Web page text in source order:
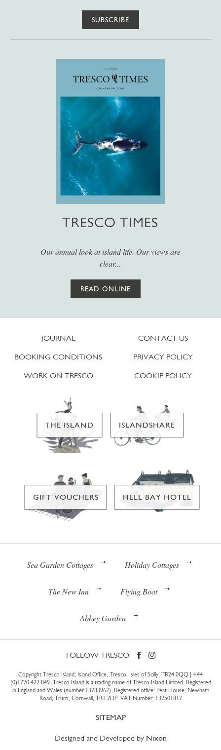
SUBSCRIBE
TRESCO TIMES
Our annual look at island life. Our views are
clear...
READ ONLINE
JOURNAL
BOOKING CONDITIONS
WORK ON TRESCO
CONTACT US
PRIVACY POLICY
COOKIE POLICY
THE ISLAND ISLANDSHARE
GIFT VOUCHERS HELL BAY HOTEL
Sea Garden Cottages Holiday Cottages
The New Inn Flying Boat
Abbey Garden
FOLLOW TRESCO
Copyright Tresco Island, Island Office, Tresco, Isles of Scilly, TR24 0QQ | +44
(0)1720 422 849. Tresco Island is a trading name of Tresco Island Limited. Registered
in England and Wales (number 13783962). Registered office: Peat House, Newham
Road, Truro, Cornwall, TR1 2DP. VAT Number: 132501812
SITEMAP
Designed and Developed by Nixon